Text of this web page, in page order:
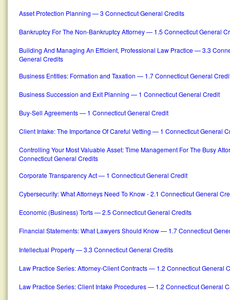
Asset Protection Planning — 3 Connecticut General Credits
Bankruptcy For The Non-Bankruptcy Attorney — 1.5 Connecticut General
Building And Managing An Efficient, Professional Law Practice — 3.3
General Credits
Business Entities: Formation and Taxation — 1.7 Connecticut General
Business Succession and Exit Planning — 1 Connecticut General Credit
Buy-Sell Agreements — 1 Connecticut General Credit
Client Intake: The Importance Of Careful Vetting — 1 Connecticut General
Controlling Your Most Valuable Asset: Time Management For The Busy
Connecticut General Credits
Corporate Transparency Act — 1 Connecticut General Credit
Cybersecurity: What Attorneys Need To Know - 2.1 Connecticut General
Economic (Business) Torts — 2.5 Connecticut General Credits
Financial Statements: What Lawyers Should Know — 1.7 Connecticut
Intellectual Property — 3.3 Connecticut General Credits
Law Practice Series: Attorney-Client Contracts — 1.2 Connecticut General
Law Practice Series: Client Intake Procedures — 1.2 Connecticut General